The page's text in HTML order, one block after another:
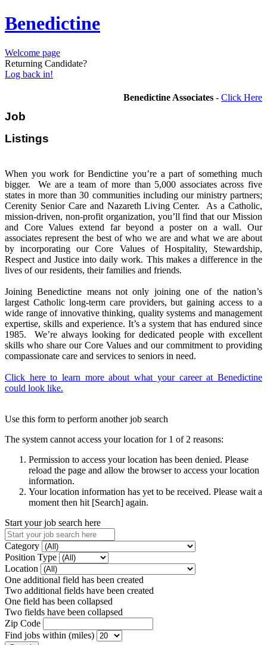
Benedictine
Welcome page
Returning Candidate?
Log back in!
Benedictine Associates - Click Here
Job
When you work for Bendictine you’re a part of something much
bigger. We are a team of more than 5,000 associates across five
states in more than 30 communities including our ministry partners;
Cerenity Senior Care and Nazareth Living Center. As a Catholic,
mission-driven, non-profit organization, you’ll find that our Mission
and Core Values extend far beyond a poster on a wall. Our
associates represent the best of who we are and what we are about
by incorporating our Core Values of Hospitality, Stewardship,
Respect and Justice into daily work. This makes a difference in the
lives of our residents, their families and friends.
Joining Benedictine means not only joining one of the nation’s
largest Catholic long-term care providers, but gaining access to a
wide range of innovative thinking, quality systems and management
expertise, skills and experience. It’s a system that has endured since
1985. We’re always looking for dedicated people with excellent
skills who share our Core Values and our commitment to providing
compassionate care and services to seniors in need.
Click here to learn more about what your career at Benedictine
could look like.
Use this form to perform another job search
The system cannot access your location for 1 of 2 reasons:
Permission to access your location has been denied. Please
reload the page and allow the browser to access your location
information.
Your location information has yet to be received. Please wait a
moment then hit [Search] again.
Start your job search here
Category
Position Type
Location
One additional field has been created
Two additional fields have been created
One field has been collapsed
Two fields have been collapsed
Zip Code
Find jobs within (miles)